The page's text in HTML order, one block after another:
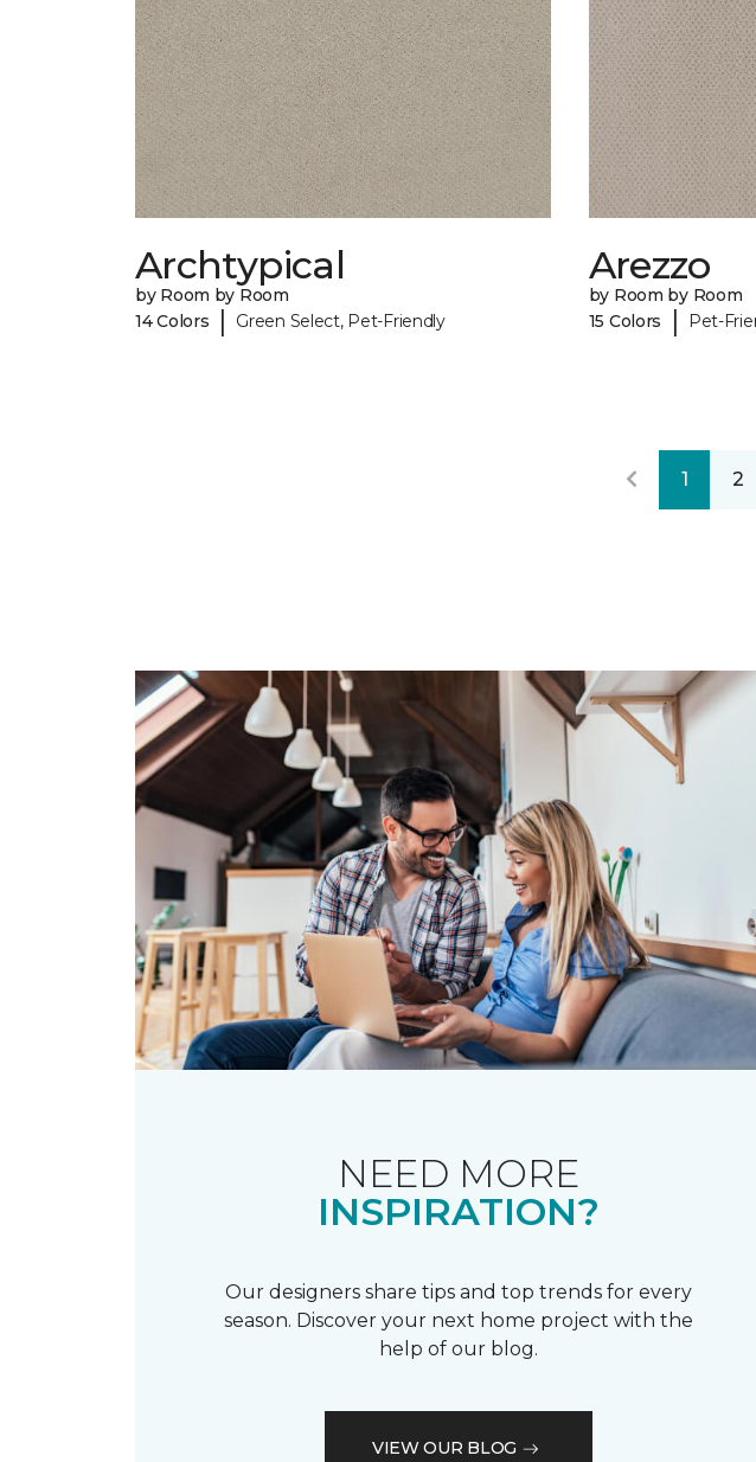
Archtypical
by Room by Room
14 Colors
| Green Select, Pet-Friendly
Arezzo
by Room by Room
15 Colors
| Pet-
1 2
NEED MORE
INSPIRATION?
Our designers share tips and top trends for every
season. Discover your next home project with the
help of our blog.
VIEW OUR BLOG